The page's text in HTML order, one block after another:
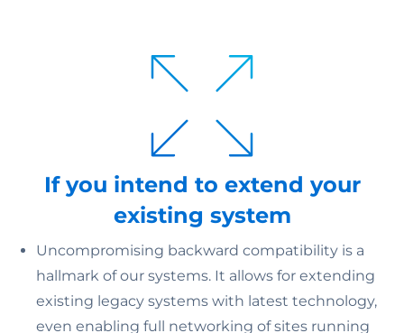
If you intend to extend your
existing system
Uncompromising backward compatibility is a
hallmark of our systems. It allows for extending
existing legacy systems with latest technology,
even enabling full networking of sites running